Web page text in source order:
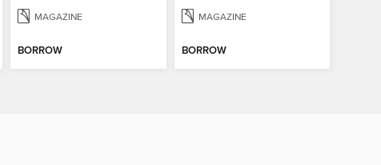
MAGAZINE
BORROW
MAGAZINE
BORROW